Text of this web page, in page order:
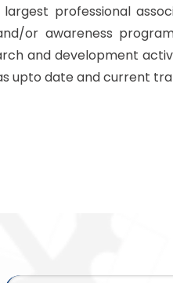
professional
or awareness
and development
upto date and current